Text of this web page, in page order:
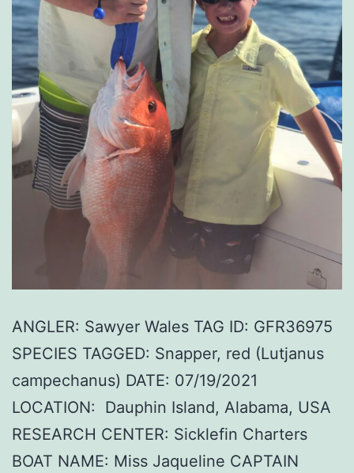
ANGLER: Sawyer Wales TAG ID: GFR36975
SPECIES TAGGED: Snapper, red (Lutjanus
campechanus) DATE: 07/19/2021
LOCATION: Dauphin Island, Alabama, USA
RESEARCH CENTER: Sicklefin Charters
BOAT NAME: Miss Jaqueline CAPTAIN